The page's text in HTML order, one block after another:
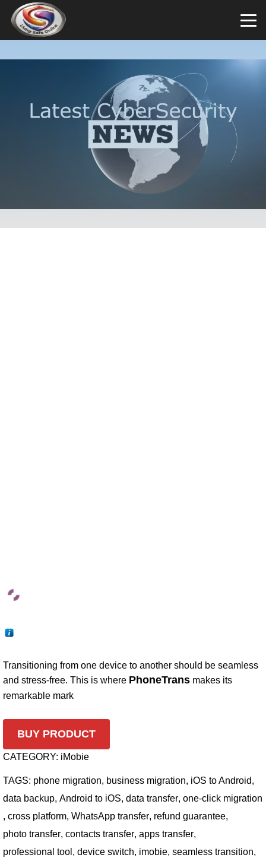
Transitioning from one device to another should be seamless
and stress-free. This is where PhoneTrans makes its
remarkable mark
BUY PRODUCT
CATEGORY: iMobie
TAGS: phone migration, business migration, iOS to Android,
data backup, Android to iOS, data transfer, one-click migration
, cross platform, WhatsApp transfer, refund guarantee,
photo transfer, contacts transfer, apps transfer,
professional tool , device switch, imobie, seamless transition,